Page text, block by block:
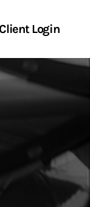
Client Login
Online
Work